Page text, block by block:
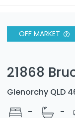
OFF MARKET
21868
Glenorchy QLD
-
-